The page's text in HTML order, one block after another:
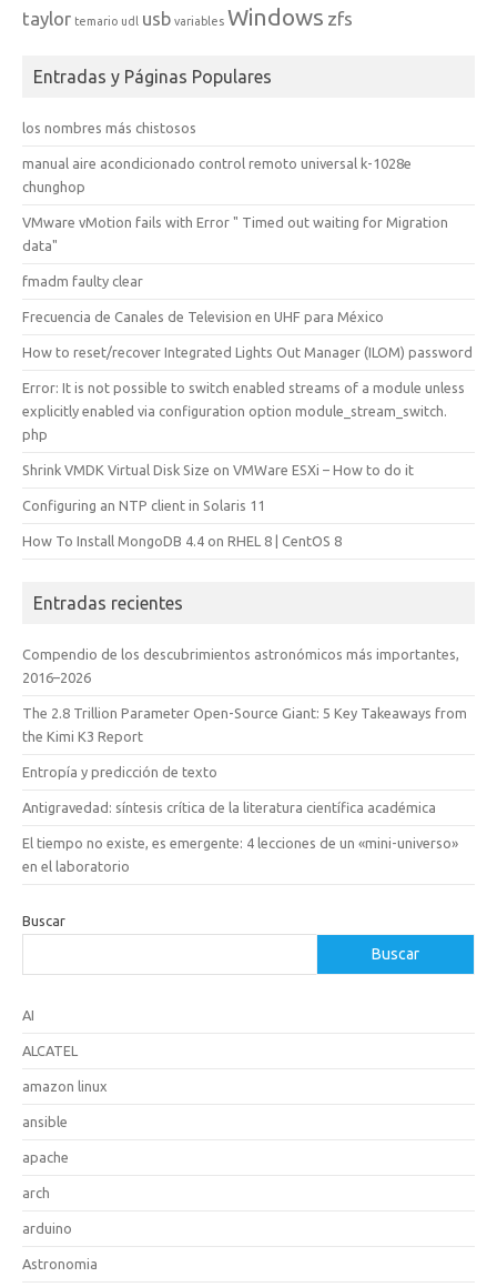
taylor temario udl usb variables Windows zfs
Entradas y Páginas Populares
los nombres más chistosos
manual aire acondicionado control remoto universal k-1028e
chunghop
VMware vMotion fails with Error " Timed out waiting for Migration
data"
fmadm faulty clear
Frecuencia de Canales de Television en UHF para México
How to reset/recover Integrated Lights Out Manager (ILOM) password
Error: It is not possible to switch enabled streams of a module unless
explicitly enabled via configuration option module_stream_switch.
php
Shrink VMDK Virtual Disk Size on VMWare ESXi – How to do it
Configuring an NTP client in Solaris 11
How To Install MongoDB 4.4 on RHEL 8 | CentOS 8
Entradas recientes
Compendio de los descubrimientos astronómicos más importantes,
2016–2026
The 2.8 Trillion Parameter Open-Source Giant: 5 Key Takeaways from
the Kimi K3 Report
Entropía y predicción de texto
Antigravedad: síntesis crítica de la literatura científica académica
El tiempo no existe, es emergente: 4 lecciones de un «mini-universo»
en el laboratorio
Buscar
Buscar
AI
ALCATEL
amazon linux
ansible
apache
arch
arduino
Astronomia